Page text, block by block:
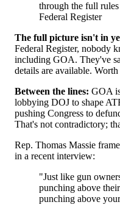
through the full
Federal Register
The full picture isn't in
Federal Register, nobody
including GOA. They've
details are available.
Between the lines: GOA
lobbying DOJ to shape
pushing Congress to
That's not contradictory;
Rep. Thomas Massie
in a recent interview:
"Just like gun
punching above
punching above